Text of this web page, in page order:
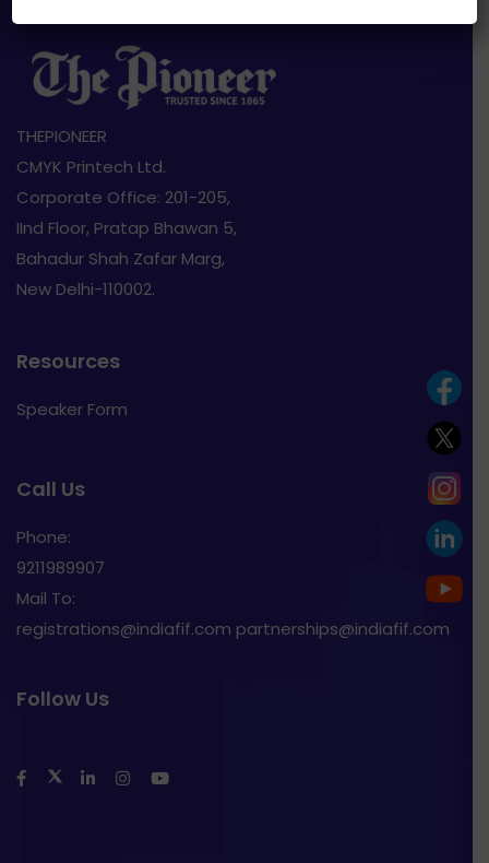
THEPIONEER
CMYK Printech Ltd.
Corporate Office: 201-205,
IInd Floor, Pratap Bhawan 5,
Bahadur Shah Zafar Marg,
New Delhi-110002.
Resources
Speaker Form
Call Us
Phone:
9211989907
Mail To:
registrations@indiafif.com partnerships@indiafif.com
Follow Us